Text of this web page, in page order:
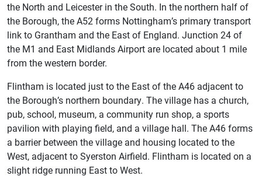
the North and Leicester in the South. In the northern half of
the Borough, the A52 forms Nottingham’s primary transport
link to Grantham and the East of England. Junction 24 of
the M1 and East Midlands Airport are located about 1 mile
from the western border.
Flintham is located just to the East of the A46 adjacent to
the Borough’s northern boundary. The village has a church,
pub, school, museum, a community run shop, a sports
pavilion with playing field, and a village hall. The A46 forms
a barrier between the village and housing located to the
West, adjacent to Syerston Airfield. Flintham is located on a
slight ridge running East to West.